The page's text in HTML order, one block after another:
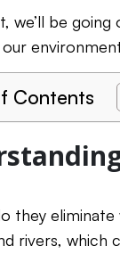
we’ll be
Contents
they
rivers, which